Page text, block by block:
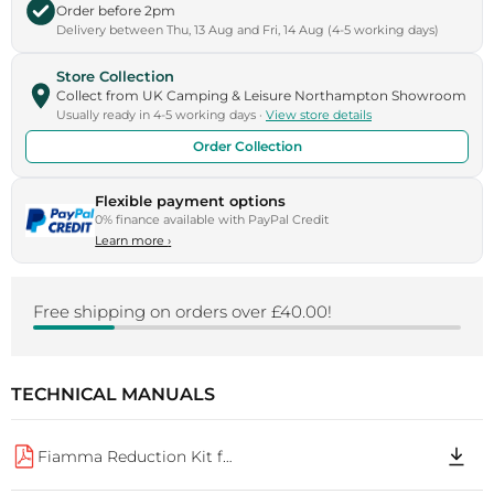
Order before 2pm
Delivery between Thu, 13 Aug and Fri, 14 Aug (4-5 working days)
Store Collection
Collect from UK Camping & Leisure Northampton Showroom
Usually ready in 4-5 working days · View store details
Order Collection
Flexible payment options
0% finance available with PayPal Credit
Learn more›
Free shipping on orders over £40.00!
TECHNICAL MANUALS
Fiamma Reduction Kit for Carry Bike R M0 IS 98690M078